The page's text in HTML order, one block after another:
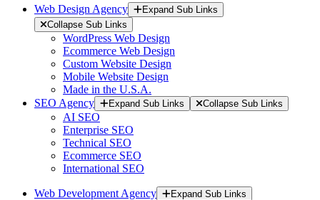
Web Design Agency
Expand Sub Links
Collapse Sub Links
WordPress Web Design
Ecommerce Web Design
Custom Website Design
Mobile Website Design
Made in the U.S.A.
SEO Agency
Expand Sub Links Collapse Sub Links
AI SEO
Enterprise SEO
Technical SEO
Ecommerce SEO
International SEO
Web Development Agency
Expand Sub Links